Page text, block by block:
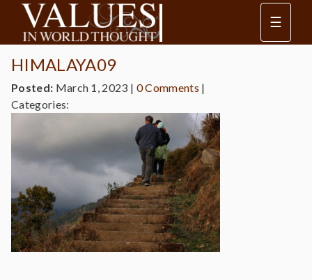
☰
HIMALAYA09
Posted: March 1, 2023 | 0 Comments |
Categories: